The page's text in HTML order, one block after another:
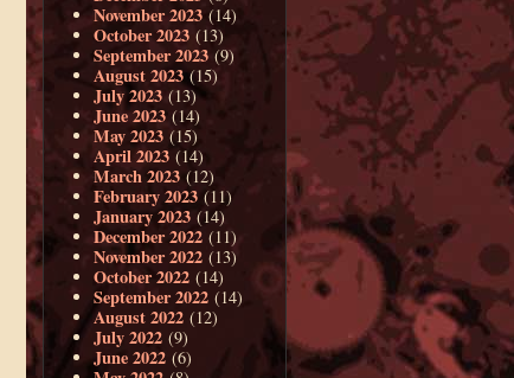
November 2023 (14)
October 2023 (13)
September 2023 (9)
August 2023(15)
July 2023 (13)
June 2023 (14)
May 2023 (15)
April 2023 (14)
March 2023 (12)
February 2023 (11)
January 2023 (14)
December 2022 (11)
November 2022 (13)
October 2022 (14)
September 2022 (14)
August 2022 (12)
July 2022 (9)
June 2022 (6)